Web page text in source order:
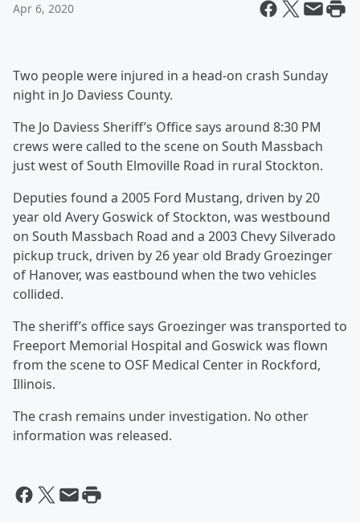
Apr 6, 2020
Two people were injured in a head-on crash Sunday
night in Jo Daviess County.
The Jo Daviess Sheriff’s Office says around 8:30 PM
crews were called to the scene on South Massbach
just west of South Elmoville Road in rural Stockton.
Deputies found a 2005 Ford Mustang, driven by 20
year old Avery Goswick of Stockton, was westbound
on South Massbach Road and a 2003 Chevy Silverado
pickup truck, driven by 26 year old Brady Groezinger
of Hanover, was eastbound when the two vehicles
collided.
The sheriff’s office says Groezinger was transported to
Freeport Memorial Hospital and Goswick was flown
from the scene to OSF Medical Center in Rockford,
Illinois.
The crash remains under investigation. No other
information was released.